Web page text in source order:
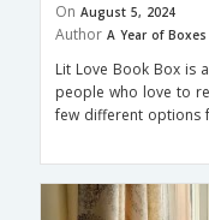
On August 5, 2024
Author A Year of Boxes
Lit Love Book Box is
people who love to
few different options